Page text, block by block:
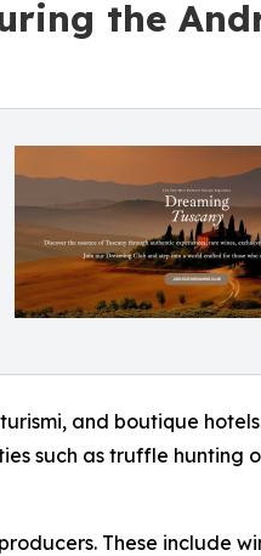
the
and boutique
such as truffle hunting
These include